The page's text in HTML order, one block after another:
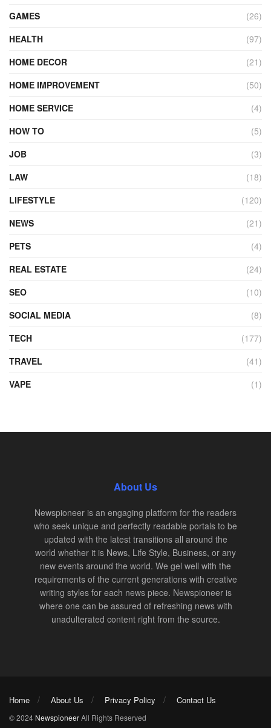
GAMES
(26)
HEALTH
(97)
HOME DECOR
(21)
HOME IMPROVEMENT
(50)
HOME SERVICE
(4)
HOW TO
(5)
JOB
(3)
LAW
(18)
LIFESTYLE
(120)
NEWS
(21)
PETS
(4)
REAL ESTATE
(24)
SEO
(10)
SOCIAL MEDIA
(8)
TECH
(177)
TRAVEL
(41)
VAPE
(1)
About Us
Newspioneer is an engaging platform for the readers
who seek unique and perfectly readable portals to be
updated with the latest transitions all around the
world whether it is News, Life Style, Business, or any
new events around the world. We gel well with the
requirements of the current generations with creative
writing styles for each news piece. Newspioneer is
where one can be assured of refreshing news with
unadulterated content right from the source.
Home About Us Privacy Policy Contact Us
© 2024 NewspioneerAll Rights Reserved